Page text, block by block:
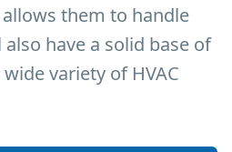
them to handle
have a solid base of
variety of HVAC